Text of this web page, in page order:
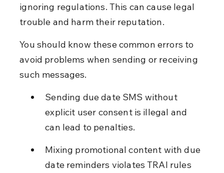
ignoring regulations. This can cause legal
trouble and harm their reputation.
You should know these common errors to
avoid problems when sending or receiving
such messages.
Sending due date SMS without
explicit user consent is illegal and
can lead to penalties.
Mixing promotional content with due
date reminders violates TRAI rules